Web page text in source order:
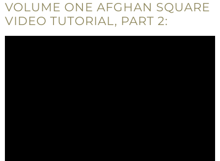
VOLUME ONE AFGHAN SQUARE
VIDEO TUTORIAL, PART 2: